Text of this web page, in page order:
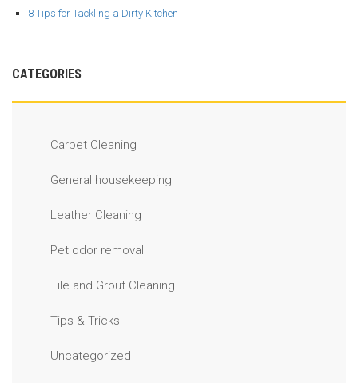
8 Tips for Tackling a Dirty Kitchen
CATEGORIES
Carpet Cleaning
General housekeeping
Leather Cleaning
Pet odor removal
Tile and Grout Cleaning
Tips & Tricks
Uncategorized